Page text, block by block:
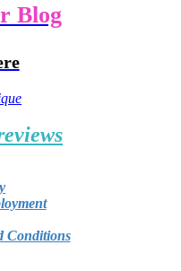
Blog
Conditions